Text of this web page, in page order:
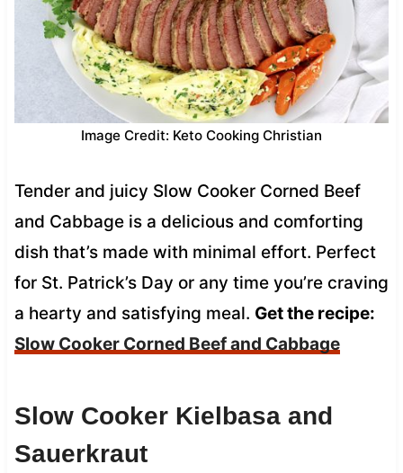
Image Credit: Keto Cooking Christian
Tender and juicy Slow Cooker Corned Beef
and Cabbage is a delicious and comforting
dish that’s made with minimal effort. Perfect
for St. Patrick’s Day or any time you’re craving
a hearty and satisfying meal. Get the recipe:
Slow Cooker Corned Beef and Cabbage
Slow Cooker Kielbasa and
Sauerkraut